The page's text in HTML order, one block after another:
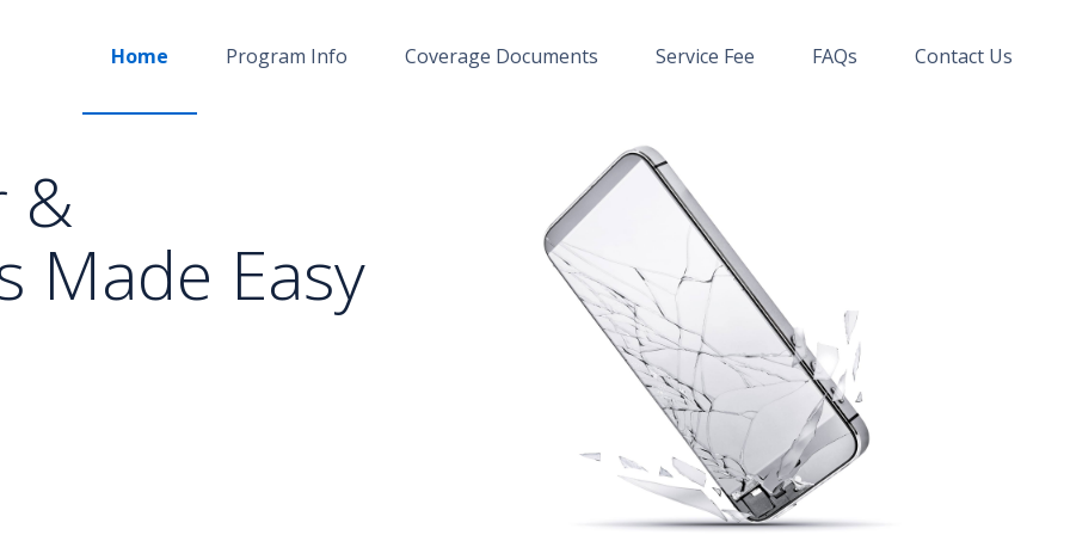
Home Program Info Coverage Documents Service Fee FAQs Contact Us
&
Made Easy